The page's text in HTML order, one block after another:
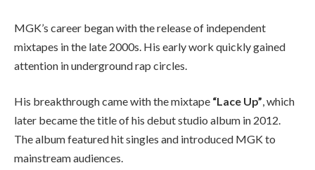
MGK’s career began with the release of independent
mixtapes in the late 2000s. His early work quickly gained
attention in underground rap circles.
His breakthrough came with the mixtape “Lace Up”, which
later became the title of his debut studio album in 2012.
The album featured hit singles and introduced MGK to
mainstream audiences.